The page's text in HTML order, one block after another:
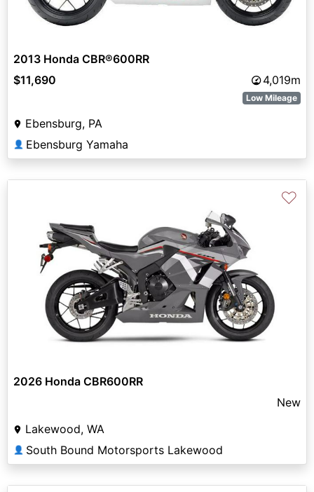
2013 Honda CBR®600RR
$11,690
4,019m
Low Mileage
Ebensburg, PA
👤 Ebensburg Yamaha
♡
2026 Honda CBR600RR
New
Lakewood, WA
👤 South Bound Motorsports Lakewood